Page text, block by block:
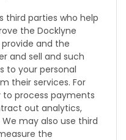
third parties who help
the Docklyne
and the
and sell and such
to your personal
their services. For
to process payments
out analytics,
may also use third
the